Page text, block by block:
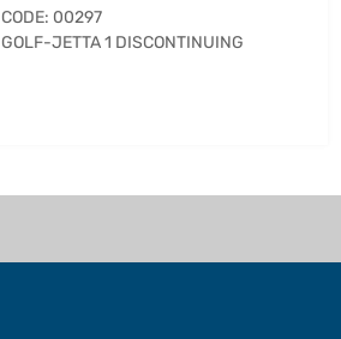
CODE: 00297
GOLF-JETTA 1 DISCONTINUING